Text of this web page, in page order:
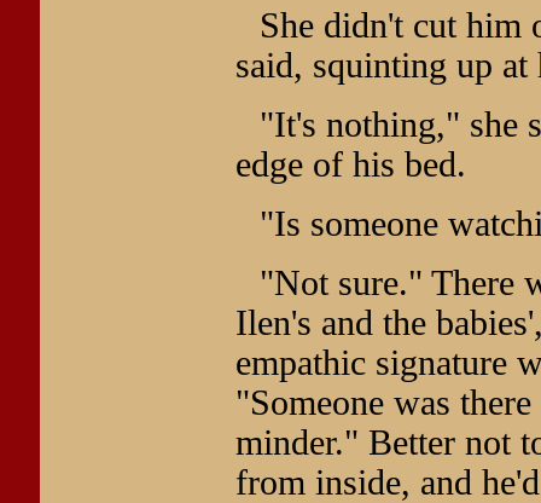
She didn't cut him
said, squinting up
"It's nothing," she
edge of his bed.
"Is someone
"Not sure." There
Ilen's and the
empathic signature
"Someone was
minder." Better not
from inside, and